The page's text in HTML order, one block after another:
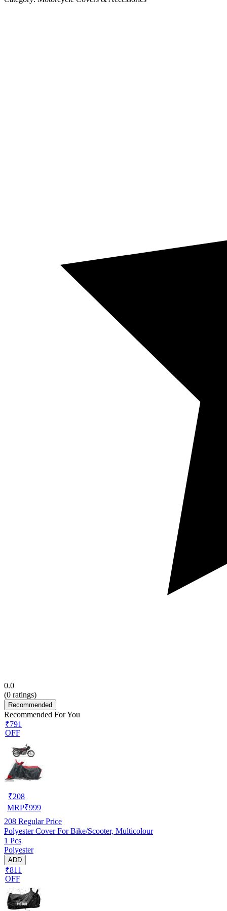
0.0
(0 ratings)
Recommended
Recommended For You
₹791
OFF
₹208
MRP₹999
208 Regular Price
Polyester Cover For Bike/Scooter, Multicolour
1 Pcs
Polyester
ADD
₹811
OFF